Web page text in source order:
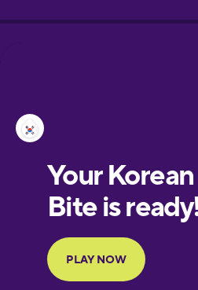
European
Portuguese
Finnish